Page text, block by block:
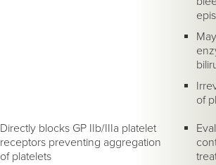
of
Directly blocks GP IIb/IIIa platelet
receptors preventing aggregation
of platelets